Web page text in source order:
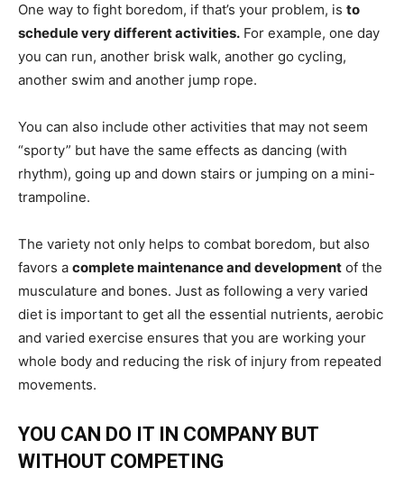
One way to fight boredom, if that’s your problem, is to
schedule very different activities. For example, one day
you can run, another brisk walk, another go cycling,
another swim and another jump rope.
You can also include other activities that may not seem
“sporty” but have the same effects as dancing (with
rhythm), going up and down stairs or jumping on a mini-
trampoline.
The variety not only helps to combat boredom, but also
favors a complete maintenance and development of the
musculature and bones. Just as following a very varied
diet is important to get all the essential nutrients, aerobic
and varied exercise ensures that you are working your
whole body and reducing the risk of injury from repeated
movements.
YOU CAN DO IT IN COMPANY BUT
WITHOUT COMPETING